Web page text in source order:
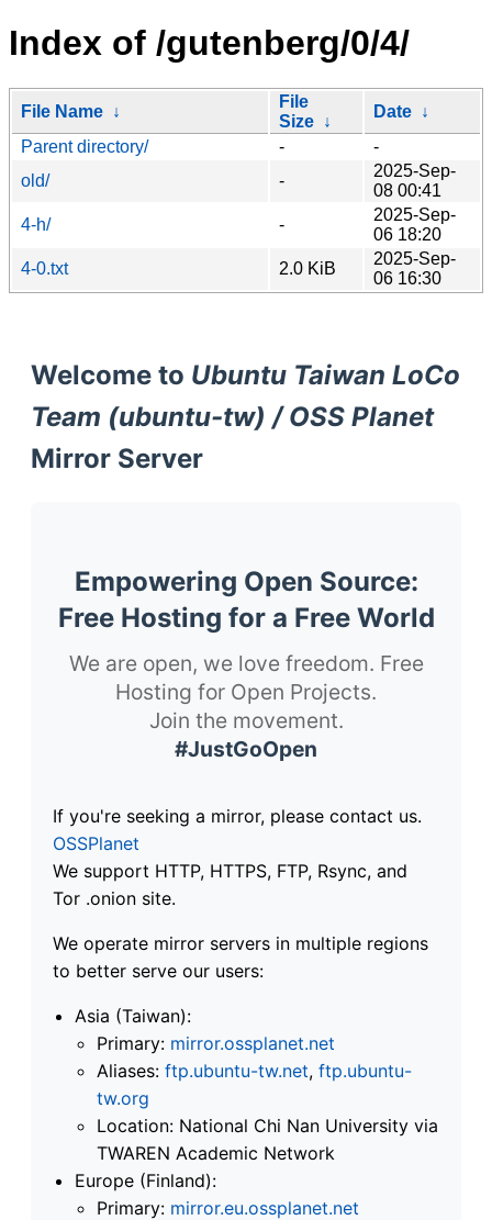
Index of /gutenberg/0/4/
File Name ↓
File
Size ↓
Date ↓
Parent directory/
-
-
old/
-
2025-Sep-
08 00:41
4-h/
-
2025-Sep-
06 18:20
4-0.txt
2.0 KiB
2025-Sep-
06 16:30
Welcome to Ubuntu Taiwan LoCo
Team (ubuntu-tw) / OSS Planet
Mirror Server
Empowering Open Source:
Free Hosting for a Free World
We are open, we love freedom. Free
Hosting for Open Projects.
Join the movement.
#JustGoOpen
If you're seeking a mirror, please contact us.
OSSPlanet
We support HTTP, HTTPS, FTP, Rsync, and
Tor .onion site.
We operate mirror servers in multiple regions
to better serve our users:
Asia (Taiwan):
Primary: mirror.ossplanet.net
Aliases: ftp.ubuntu-tw.net, ftp.ubuntu-
tw.org
Location: National Chi Nan University via
TWAREN Academic Network
Europe (Finland):
Primary: mirror.eu.ossplanet.net